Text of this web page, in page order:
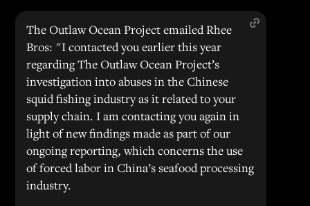
The Outlaw Ocean Project emailed Rhee
Bros: "I contacted you earlier this year
regarding The Outlaw Ocean Project’s
investigation into abuses in the Chinese
squid fishing industry as it related to your
supply chain. I am contacting you again in
light of new findings made as part of our
ongoing reporting, which concerns the use
of forced labor in China’s seafood processing
industry.